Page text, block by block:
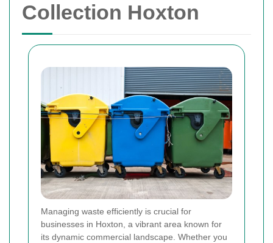
Collection Hoxton
Managing waste efficiently is crucial for
businesses in Hoxton, a vibrant area known for
its dynamic commercial landscape. Whether you